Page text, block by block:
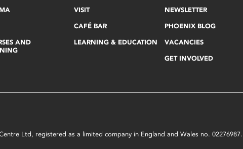
AND
VISIT
CAFÉ BAR
LEARNING & EDUCATION
NEWSLETTER
PHOENIX BLOG
VACANCIES
GET INVOLVED
Ltd, registered as a limited company in England and Wales no. 02276987.